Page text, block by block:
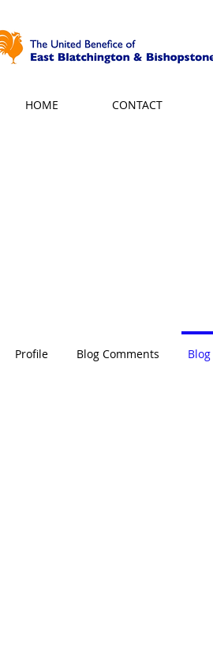
HOME CONTACT
Profile Blog Comments